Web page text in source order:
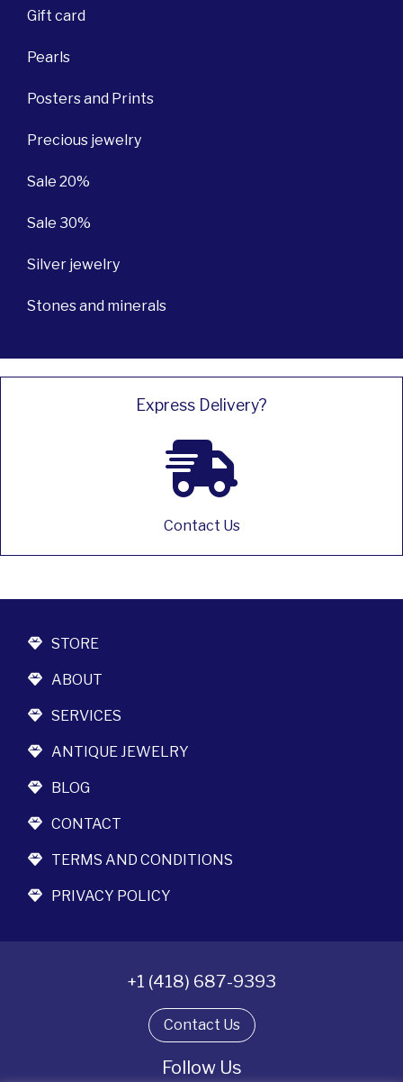
Gift card
Pearls
Posters and Prints
Precious jewelry
Sale 20%
Sale 30%
Silver jewelry
Stones and minerals
Express Delivery?
Contact Us
STORE
ABOUT
SERVICES
ANTIQUE JEWELRY
BLOG
CONTACT
TERMS AND CONDITIONS
PRIVACY POLICY
+1 (418) 687-9393
Contact Us
Follow Us